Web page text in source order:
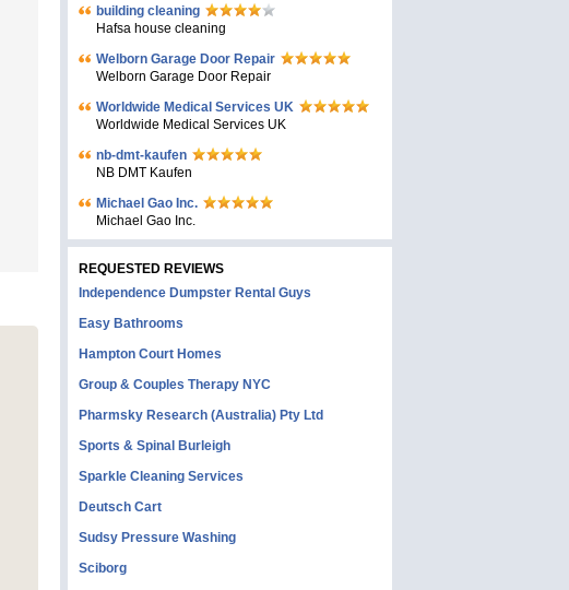
building cleaning
Hafsa house cleaning
Welborn Garage Door Repair
Welborn Garage Door Repair
Worldwide Medical Services UK
Worldwide Medical Services UK
nb-dmt-kaufen
NB DMT Kaufen
Michael Gao Inc.
Michael Gao Inc.
REQUESTED REVIEWS
Independence Dumpster Rental Guys
Easy Bathrooms
Hampton Court Homes
Group & Couples Therapy NYC
Pharmsky Research (Australia) Pty Ltd
Sports & Spinal Burleigh
Sparkle Cleaning Services
Deutsch Cart
Sudsy Pressure Washing
Sciborg